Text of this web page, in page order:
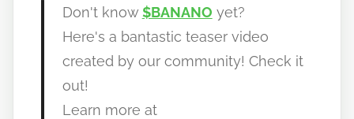
n
a
o
Don't know $BANANO yet?
Here's a bantastic teaser video
created by our community! Check it
out!
Learn more at